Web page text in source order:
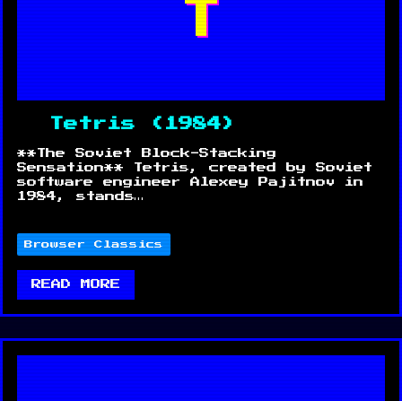
T
Tetris (1984)
**The Soviet Block-Stacking
Sensation** Tetris, created by Soviet
software engineer Alexey Pajitnov in
1984, stands…
Browser Classics
READ MORE